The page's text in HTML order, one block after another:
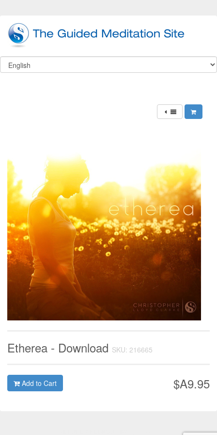
Etherea - Download SKU: 216665
$A9.95
Add to Cart